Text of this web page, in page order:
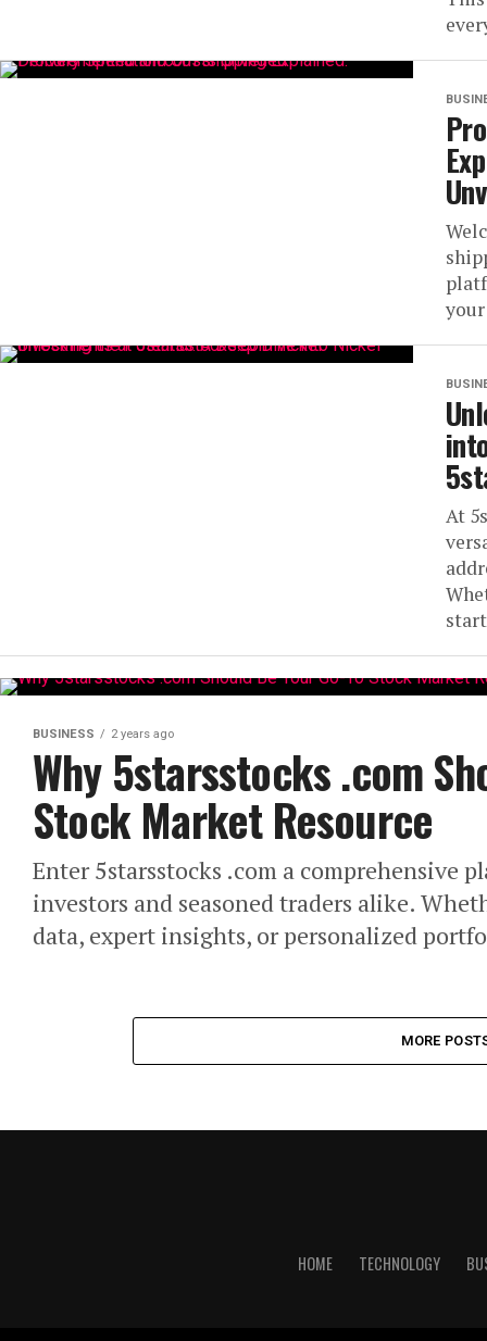
At
BUSINESS 2 years ago
Why 5starsstocks .com
Stock Market Resource
Enter 5starsstocks .com a comprehensive
investors and seasoned traders alike.
data, expert insights, or personalized
MORE
HOME TECHNOLOGY